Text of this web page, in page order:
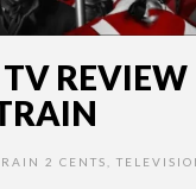
REVIEW
2 CENTS